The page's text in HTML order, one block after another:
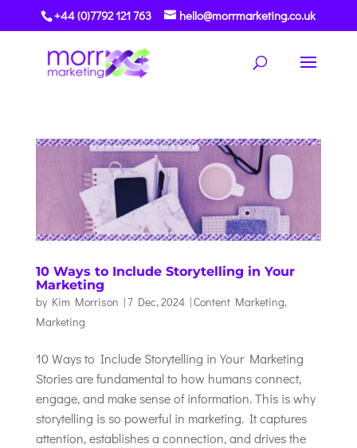
+44 (0)7792 121 763 hello@morrmarketing.co.uk
10 Ways to Include Storytelling in Your
Marketing
by Kim Morrison |7 Dec, 2024|Content Marketing,
Marketing
10 Ways to Include Storytelling in Your Marketing
Stories are fundamental to how humans connect,
engage, and make sense of information. This is why
storytelling is so powerful in marketing. It captures
attention, establishes a connection, and drives the